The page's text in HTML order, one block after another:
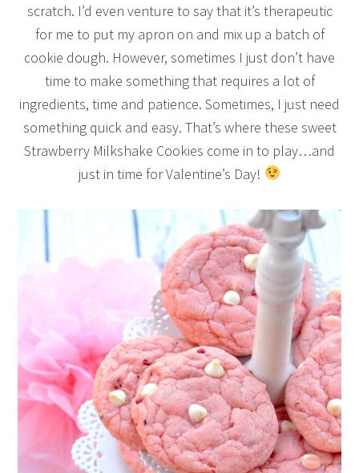
scratch. I’d even venture to say that it’s therapeutic
for me to put my apron on and mix up a batch of
cookie dough. However, sometimes I just don’t have
time to make something that requires a lot of
ingredients, time and patience. Sometimes, I just need
something quick and easy. That’s where these sweet
Strawberry Milkshake Cookies come in to play…and
just in time for Valentine’s Day!